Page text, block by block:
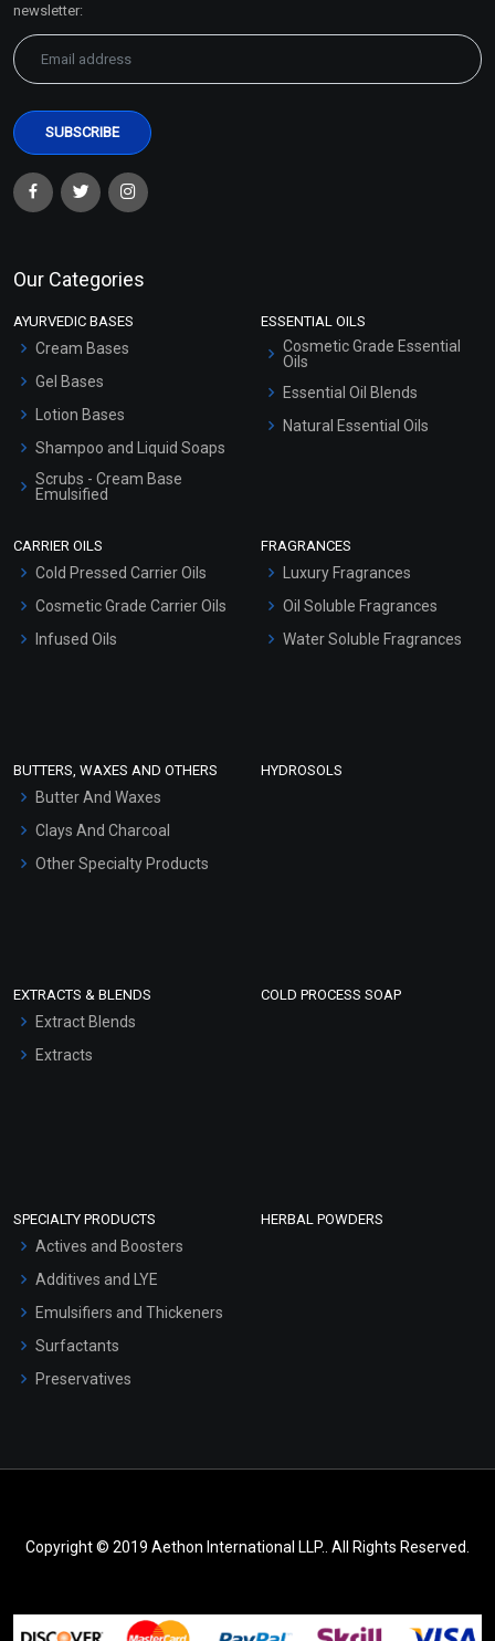
newsletter:
Our Categories
AYURVEDIC BASES
Cream Bases
Gel Bases
Lotion Bases
Shampoo and Liquid Soaps
Scrubs - Cream Base
Emulsified
Hair Oils
ESSENTIAL OILS
Cosmetic Grade Essential
Oils
Essential Oil Blends
Natural Essential Oils
CARRIER OILS
Cold Pressed Carrier Oils
Cosmetic Grade Carrier Oils
Infused Oils
FRAGRANCES
Luxury Fragrances
Oil Soluble Fragrances
Water Soluble Fragrances
BUTTERS, WAXES AND OTHERS
Butter And Waxes
Clays And Charcoal
Other Specialty Products
HYDROSOLS
EXTRACTS & BLENDS
Extract Blends
Extracts
COLD PROCESS SOAP
SPECIALTY PRODUCTS
Actives and Boosters
Additives and LYE
Emulsifiers and Thickeners
Surfactants
Preservatives
HERBAL POWDERS
Copyright © 2019 Aethon International LLP.. All Rights Reserved.